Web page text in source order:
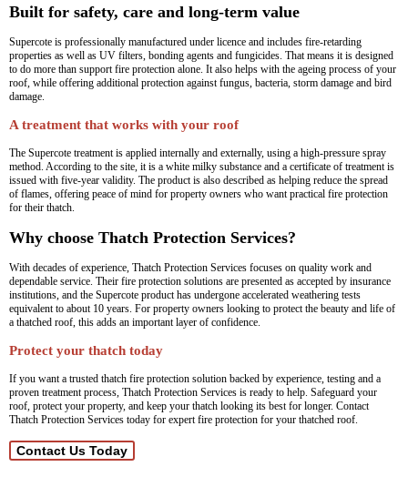
Built for safety, care and long-term value
Supercote is professionally manufactured under licence and includes fire-retarding
properties as well as UV filters, bonding agents and fungicides. That means it is designed
to do more than support fire protection alone. It also helps with the ageing process of your
roof, while offering additional protection against fungus, bacteria, storm damage and bird
damage.
A treatment that works with your roof
The Supercote treatment is applied internally and externally, using a high-pressure spray
method. According to the site, it is a white milky substance and a certificate of treatment is
issued with five-year validity. The product is also described as helping reduce the spread
of flames, offering peace of mind for property owners who want practical fire protection
for their thatch.
Why choose Thatch Protection Services?
With decades of experience, Thatch Protection Services focuses on quality work and
dependable service. Their fire protection solutions are presented as accepted by insurance
institutions, and the Supercote product has undergone accelerated weathering tests
equivalent to about 10 years. For property owners looking to protect the beauty and life of
a thatched roof, this adds an important layer of confidence.
Protect your thatch today
If you want a trusted thatch fire protection solution backed by experience, testing and a
proven treatment process, Thatch Protection Services is ready to help. Safeguard your
roof, protect your property, and keep your thatch looking its best for longer. Contact
Thatch Protection Services today for expert fire protection for your thatched roof.
Contact Us Today